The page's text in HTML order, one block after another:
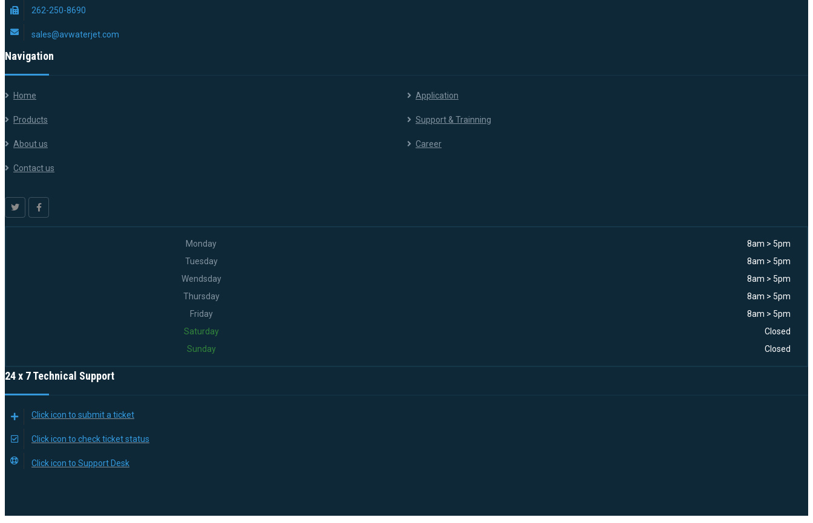
262-250-8690
sales@avwaterjet.com
Navigation
Home Application
Products Support & Trainning
About us Career
Contact us
Monday
8am > 5pm
Tuesday
8am > 5pm
Wendsday
8am > 5pm
Thursday
8am > 5pm
Friday
8am > 5pm
Saturday
Closed
Sunday
Closed
24 x 7 Technical Support
Click icon to submit a ticket
Click icon to check ticket status
Click icon to Support Desk